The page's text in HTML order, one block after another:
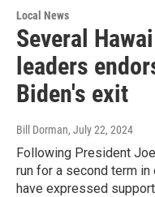
Local News
Several
leaders
Biden's exit
Bill Dorman, July 22, 2024
Following President
run for a second term in
have expressed